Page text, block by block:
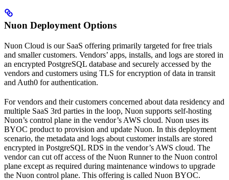
Nuon Deployment Options
Nuon Cloud is our SaaS offering primarily targeted for free trials
and smaller customers. Vendors’ apps, installs, and logs are stored in
an encrypted PostgreSQL database and securely accessed by the
vendors and customers using TLS for encryption of data in transit
and Auth0 for authentication.
For vendors and their customers concerned about data residency and
multiple SaaS 3rd parties in the loop, Nuon supports self-hosting
Nuon’s control plane in the vendor’s AWS cloud. Nuon uses its
BYOC product to provision and update Nuon. In this deployment
scenario, the metadata and logs about customer installs are stored
encrypted in PostgreSQL RDS in the vendor’s AWS cloud. The
vendor can cut off access of the Nuon Runner to the Nuon control
plane except as required during maintenance windows to upgrade
the Nuon control plane. This offering is called Nuon BYOC.